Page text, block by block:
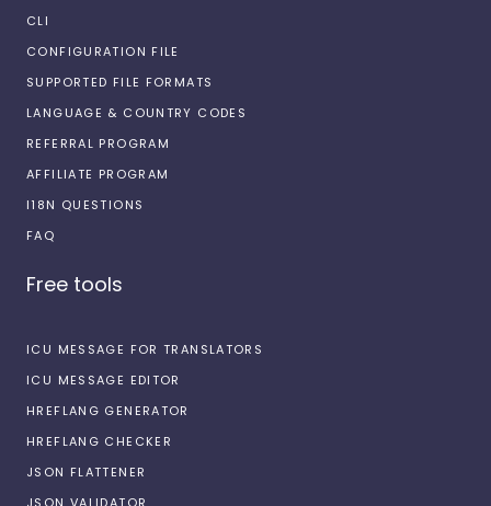
CLI
CONFIGURATION FILE
SUPPORTED FILE FORMATS
LANGUAGE & COUNTRY CODES
REFERRAL PROGRAM
AFFILIATE PROGRAM
I18N QUESTIONS
FAQ
Free tools
ICU MESSAGE FOR TRANSLATORS
ICU MESSAGE EDITOR
HREFLANG GENERATOR
HREFLANG CHECKER
JSON FLATTENER